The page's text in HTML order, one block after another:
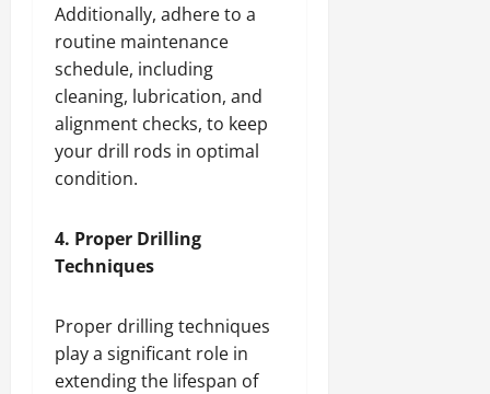
Additionally, adhere to a
routine maintenance
schedule, including
cleaning, lubrication, and
alignment checks, to keep
your drill rods in optimal
condition.
4. Proper Drilling
Techniques
Proper drilling techniques
play a significant role in
extending the lifespan of